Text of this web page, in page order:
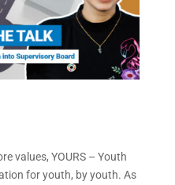
values, YOURS – Youth
for youth, by youth. As